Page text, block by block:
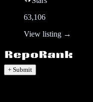
63,106
View listing →
+ Submit